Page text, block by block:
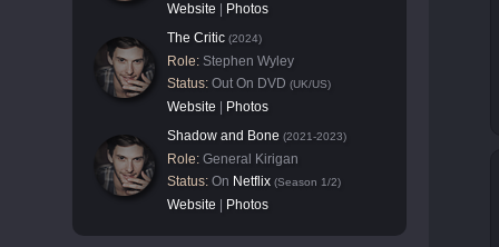
Website
Photos
The Critic (2024)
Role: Stephen Wyley
Status: Out On DVD (UK/US)
Website
Photos
Shadow and Bone (2021-2023)
Role: General Kirigan
Status: On Netflix (Season 1/2)
Website Photos